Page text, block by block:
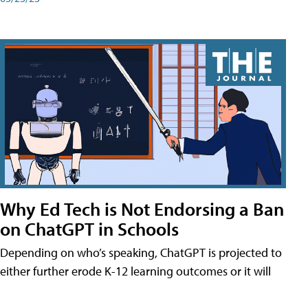
Why Ed Tech is Not Endorsing a Ban
on ChatGPT in Schools
Depending on who’s speaking, ChatGPT is projected to
either further erode K-12 learning outcomes or it will